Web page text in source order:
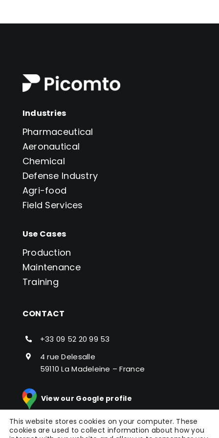
Industries
Pharmaceutical
Aeronautical
Chemical
Defense Industry
Agri-food
Field Services
Use Cases
Production
Maintenance
Training
CONTACT
+33 09 52 20 99 53
4 rue Delesalle
59110 La Madeleine – France
View our Google profile
This website stores cookies on your computer. These
cookies are used to collect information about how you